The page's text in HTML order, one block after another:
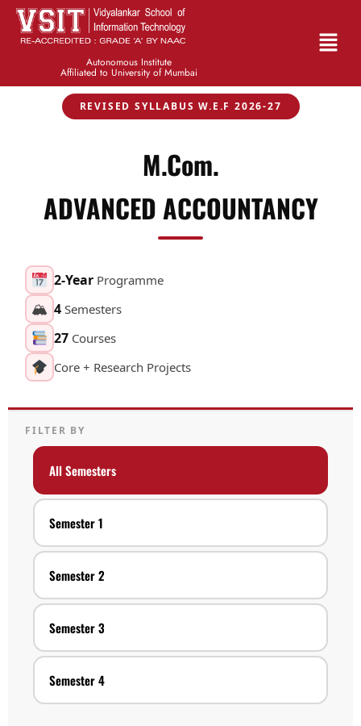
Autonomous Institute
Affiliated to University of Mumbai
REVISED SYLLABUS W.E.F 2026-27
M.Com.
ADVANCED ACCOUNTANCY
2-Year Programme
🏔 4 Semesters
27 Courses
Core + Research Projects
FILTER BY
All Semesters
Semester 1
Semester 2
Semester 3
Semester 4